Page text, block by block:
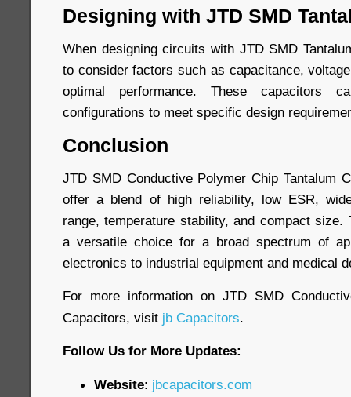
Designing with JTD SMD
When designing circuits with JTD SMD
to consider factors such as capacitance,
optimal performance. These capacitors
configurations to meet specific design
Conclusion
JTD SMD Conductive Polymer Chip Tantalum
offer a blend of high reliability, low ESR,
range, temperature stability, and compact size.
a versatile choice for a broad spectrum of
electronics to industrial equipment and medical
For more information on JTD SMD
Capacitors, visit jb Capacitors.
Follow Us for More Updates:
Website: jbcapacitors.com